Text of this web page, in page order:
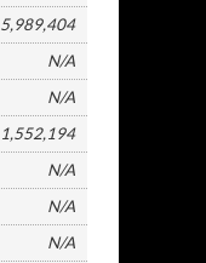
5,989,404
N/A
N/A
1,552,194
N/A
N/A
N/A